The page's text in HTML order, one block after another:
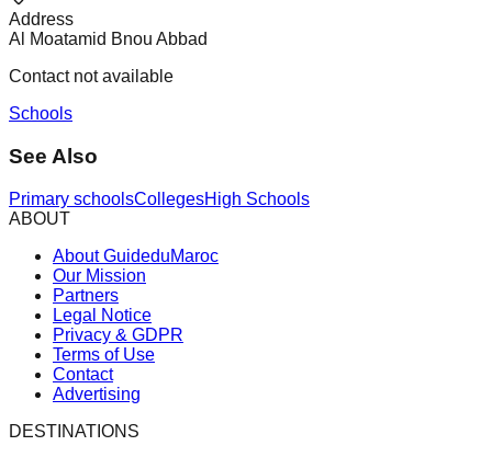
Address
Al Moatamid Bnou Abbad
Contact not available
Schools
See Also
Primary schoolsCollegesHigh Schools
ABOUT
About GuideduMaroc
Our Mission
Partners
Legal Notice
Privacy & GDPR
Terms of Use
Contact
Advertising
DESTINATIONS